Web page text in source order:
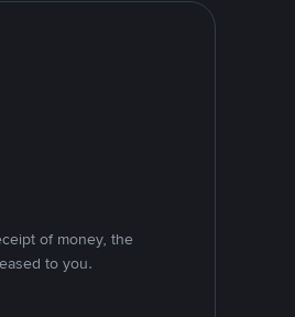
of money, the
to you.